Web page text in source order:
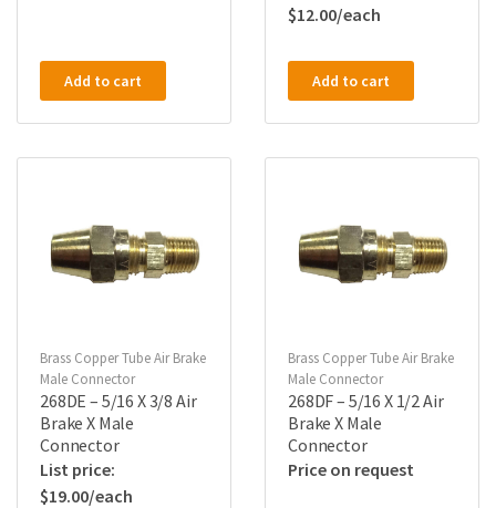
Add to cart
$12.00
Add to cart
Brass Copper Tube Air Brake
Male Connector
268DE – 5/16 X 3/8 Air
Brake X Male
Connector
$19.00
Brass Copper Tube Air Brake
Male Connector
268DF – 5/16 X 1/2 Air
Brake X Male
Connector
Price on request